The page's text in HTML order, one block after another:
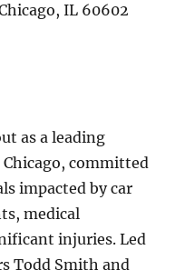
IL 60602
as a leading
committed
impacted by car
medical
injuries. Led
Todd Smith and